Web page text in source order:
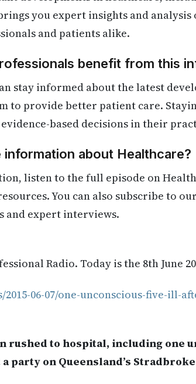
you expert insights and analysis
and patients alike.
benefit from this
stay informed about the latest
to provide better patient care.
based decisions in their
about Healthcare?
listen to the full episode on
You can also subscribe to
and expert interviews.
Radio. Today is the 8th June
06-07/one-unconscious-five-ill-
rushed to hospital, including one
party on Queensland’s